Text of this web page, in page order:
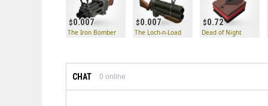
0.007
The Iron Bomber
0.007
The Loch-n-Load
0.72
Dead of Night
CHAT 0 online